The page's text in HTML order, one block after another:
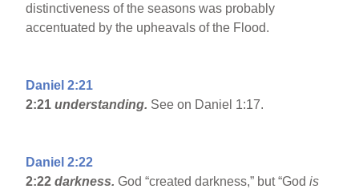
distinctiveness of the seasons was probably
accentuated by the upheavals of the Flood.
Daniel 2:21
2:21 understanding. See on Daniel 1:17.
Daniel 2:22
2:22 darkness.God “created darkness,” but “Godis